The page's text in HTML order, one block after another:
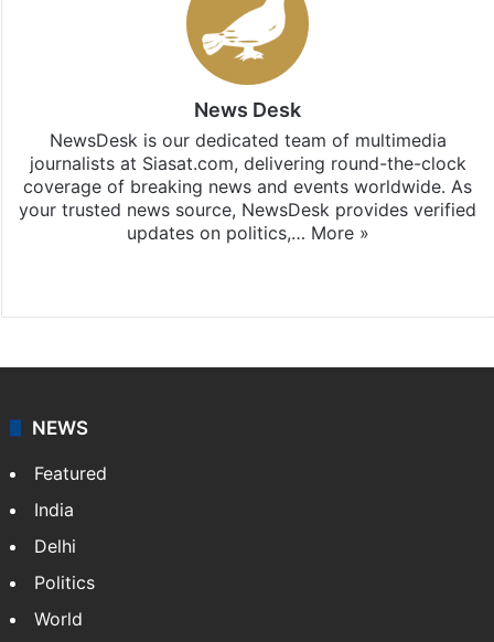
News Desk
NewsDesk is our dedicated team of multimedia
journalists at Siasat.com, delivering round-the-clock
coverage of breaking news and events worldwide. As
your trusted news source, NewsDesk provides verified
updates on politics,… More »
NEWS
Featured
India
Delhi
Politics
World